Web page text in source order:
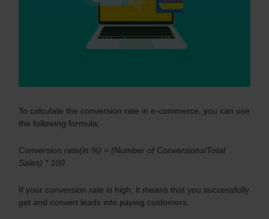
To calculate the conversion rate in e-commerce, you can use
the following formula:
Conversion rate(in %) = (Number of Conversions/Total
Sales) * 100
If your conversion rate is high, it means that you successfully
get and convert leads into paying customers.